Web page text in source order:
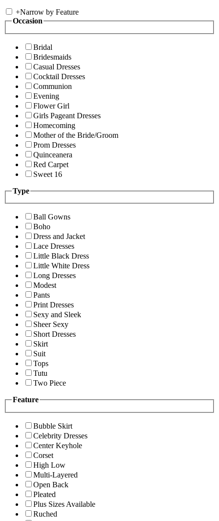
+Narrow by Feature
Occasion
Bridal
Bridesmaids
Casual Dresses
Cocktail Dresses
Communion
Evening
Flower Girl
Girls Pageant Dresses
Homecoming
Mother of the Bride/Groom
Prom Dresses
Quinceanera
Red Carpet
Sweet 16
Type
Ball Gowns
Boho
Dress and Jacket
Lace Dresses
Little Black Dress
Little White Dress
Long Dresses
Modest
Pants
Print Dresses
Sexy and Sleek
Sheer Sexy
Short Dresses
Skirt
Suit
Tops
Tutu
Two Piece
Feature
Bubble Skirt
Celebrity Dresses
Center Keyhole
Corset
High Low
Multi-Layered
Open Back
Pleated
Plus Sizes Available
Ruched